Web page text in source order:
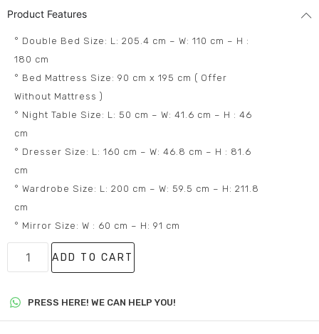
Product Features
° Double Bed Size: L: 205.4 cm – W: 110 cm – H :
180 cm
° Bed Mattress Size: 90 cm x 195 cm ( Offer
Without Mattress )
° Night Table Size: L: 50 cm – W: 41.6 cm – H : 46
cm
° Dresser Size: L: 160 cm – W: 46.8 cm – H : 81.6
cm
° Wardrobe Size: L: 200 cm – W: 59.5 cm – H: 211.8
cm
° Mirror Size: W : 60 cm – H: 91 cm
ADD TO CART
PRESS HERE! WE CAN HELP YOU!